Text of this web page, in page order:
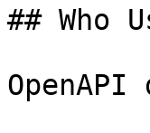
## Who